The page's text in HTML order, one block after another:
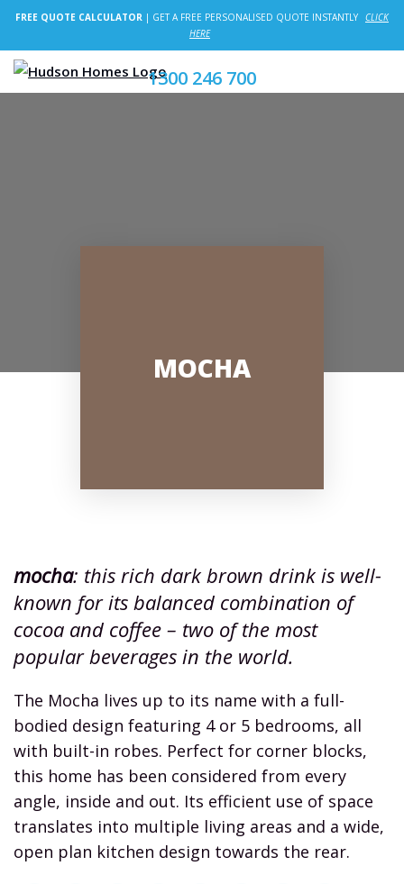
1300 246 700
FREE QUOTE CALCULATOR | GET A FREE PERSONALISED QUOTE INSTANTLY CLICK
HERE
MOCHA
mocha: this rich dark brown drink is well-
known for its balanced combination of
cocoa and coffee – two of the most
popular beverages in the world.
The Mocha lives up to its name with a full-
bodied design featuring 4 or 5 bedrooms, all
with built-in robes. Perfect for corner blocks,
this home has been considered from every
angle, inside and out. Its efficient use of space
translates into multiple living areas and a wide,
open plan kitchen design towards the rear.